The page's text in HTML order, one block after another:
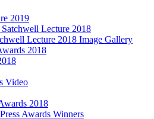
2019
Lecture 2018
Lecture 2018 Image Gallery
2018
Video
2018
Awards Winners